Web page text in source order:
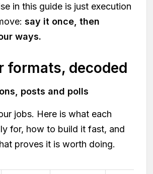
in this guide is just execution
say it once, then
ways.
formats, decoded
posts and polls
jobs. Here is what each
for, how to build it fast, and
proves it is worth doing.